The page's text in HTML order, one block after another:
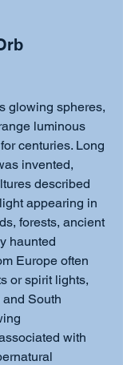
glowing spheres,
luminous
centuries. Long
invented,
described
appearing in
forests, ancient
haunted
Europe often
or spirit lights,
South
with